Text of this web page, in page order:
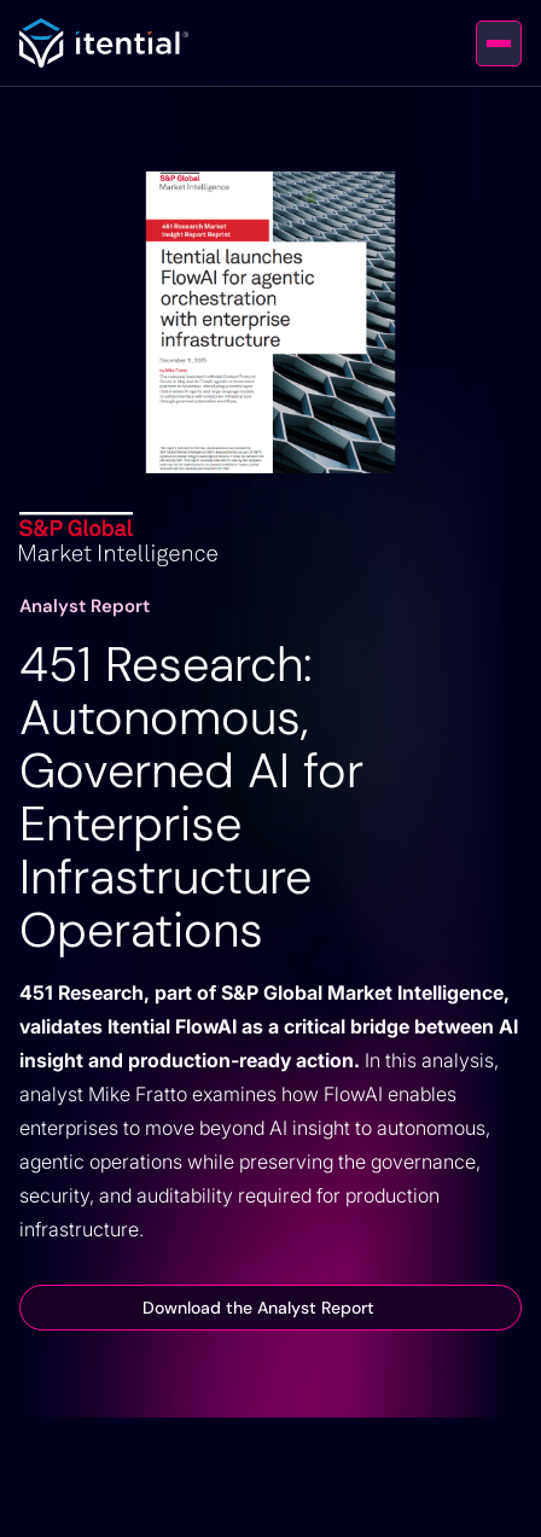
Analyst Report
451 Research:
Autonomous,
Governed AI for
Enterprise
Infrastructure
Operations
451 Research, part of S&P Global Market Intelligence,
validates Itential FlowAI as a critical bridge between AI
insight and production-ready action. In this analysis,
analyst Mike Fratto examines how FlowAI enables
enterprises to move beyond AI insight to autonomous,
agentic operations while preserving the governance,
security, and auditability required for production
infrastructure.
Download the Analyst Report